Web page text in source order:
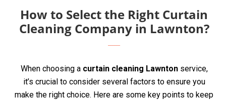
How to Select the Right Curtain
Cleaning Company in Lawnton?
When choosing a curtain cleaning Lawntonservice,
it’s crucial to consider several factors to ensure you
make the right choice. Here are some key points to keep